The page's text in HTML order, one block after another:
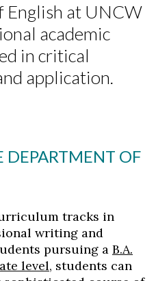
English at UNCW
academic
in critical
application.
DEPARTMENT OF
tracks in
writing and
pursuing a B.A.
level, students can